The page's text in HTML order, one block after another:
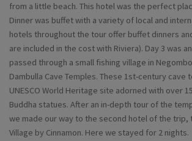
from a little beach. This hotel was the perfect
Dinner was buffet with a variety of local and
hotels throughout the tour offer buffet dinners
are included in the cost with Riviera). Day 3 was
passed through a small fishing village in
Dambulla Cave Temples. These 1st-century cave
UNESCO World Heritage site adorned with over
Buddha statues. After an in-depth tour of the
we made our way to the second hotel of the trip,
Village by Cinnamon. Here we stayed for 2 nights.